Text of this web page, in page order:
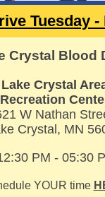
Tuesday -
Crystal Blood
Lake Crystal
Recreation
W Nathan
Crystal, MN
PM - 05:30
YOUR time